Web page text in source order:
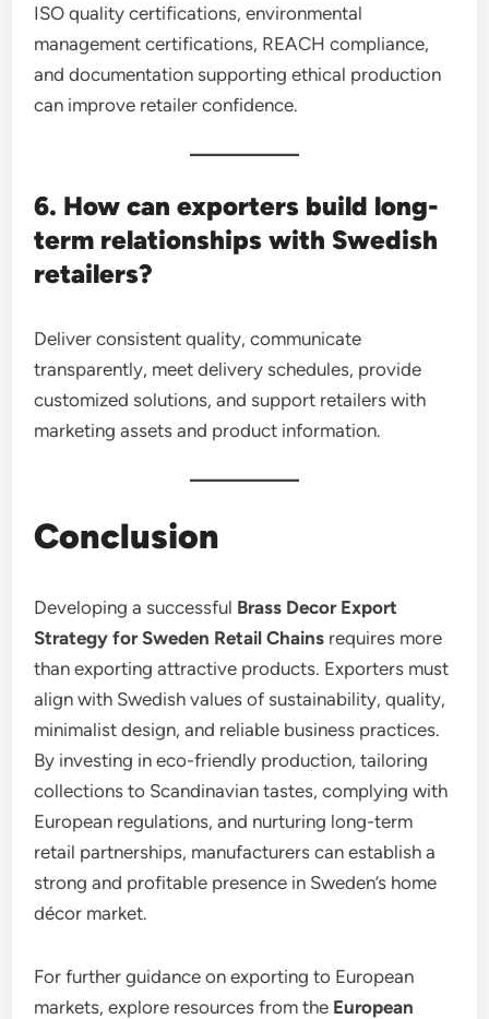
ISO quality certifications, environmental
management certifications, REACH compliance,
and documentation supporting ethical production
can improve retailer confidence.
6. How can exporters build long-
term relationships with Swedish
retailers?
Deliver consistent quality, communicate
transparently, meet delivery schedules, provide
customized solutions, and support retailers with
marketing assets and product information.
Conclusion
Developing a successful Brass Decor Export
Strategy for Sweden Retail Chains requires more
than exporting attractive products. Exporters must
align with Swedish values of sustainability, quality,
minimalist design, and reliable business practices.
By investing in eco-friendly production, tailoring
collections to Scandinavian tastes, complying with
European regulations, and nurturing long-term
retail partnerships, manufacturers can establish a
strong and profitable presence in Sweden’s home
décor market.
For further guidance on exporting to European
markets, explore resources from the European